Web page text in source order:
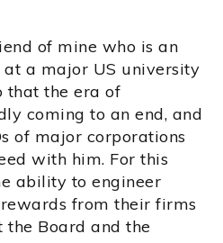
of mine who is an
at a major US university
that the era of
coming to an end, and
of major corporations
with him. For this
ability to engineer
from their firms
Board and the